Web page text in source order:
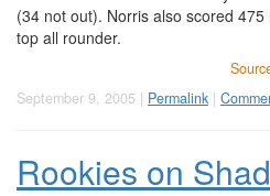
(34 not out). Norris also scored
top all rounder.
September 9, 2005 | Permalink |
Rookies on